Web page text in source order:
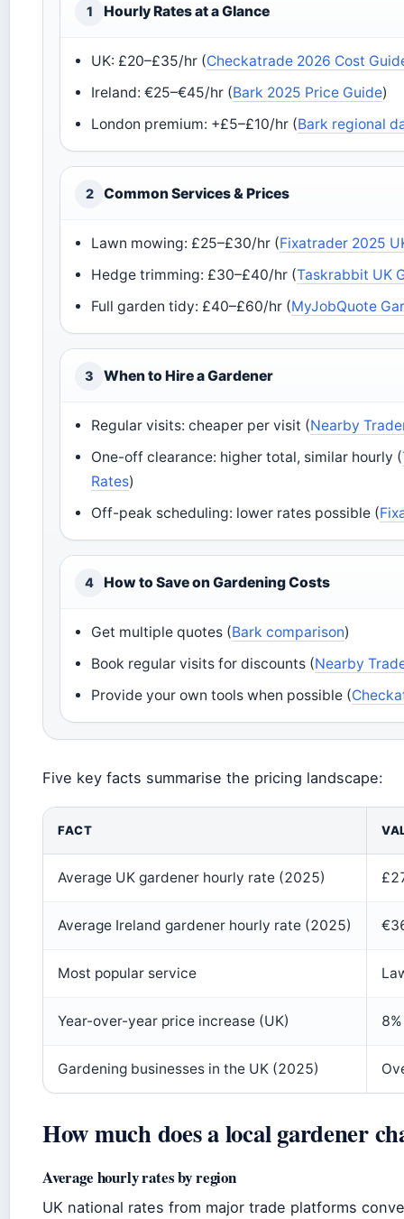
1 Hourly Rates at a Glance
UK: £20–£35/hr (Checkatrade 2026 Cost
Ireland: €25–€45/hr (Bark 2025 Price Guide)
London premium: +£5–£10/hr (Bark regional
2 Common Services & Prices
Lawn mowing: £25–£30/hr (Fixatrader 2025
Hedge trimming: £30–£40/hr (Taskrabbit UK
Full garden tidy: £40–£60/hr (MyJobQuote
3 When to Hire a Gardener
Regular visits: cheaper per visit (Nearby
One-off clearance: higher total, similar hourly (
Rates)
Off-peak scheduling: lower rates possible (
4 How to Save on Gardening Costs
Get multiple quotes (Bark comparison)
Book regular visits for discounts (Nearby
Provide your own tools when possible (
Five key facts summarise the pricing landscape:
FACT
Average UK gardener hourly rate (2025)
Average Ireland gardener hourly rate (2025)
Most popular service
Year-over-year price increase (UK)
Gardening businesses in the UK (2025)
How much does a local gardener
Average hourly rates by region
UK national rates from major trade platforms